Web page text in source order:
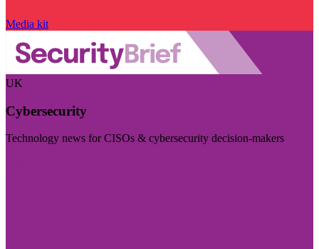
Media kit
UK
Cybersecurity
Technology news for CISOs & cybersecurity decision-makers